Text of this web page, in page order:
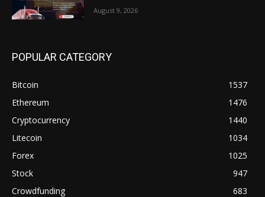
August 9, 2026
POPULAR CATEGORY
Bitcoin
1537
Ethereum
1476
Cryptocurrency
1440
Litecoin
1034
Forex
1025
Stock
947
Crowdfunding
683